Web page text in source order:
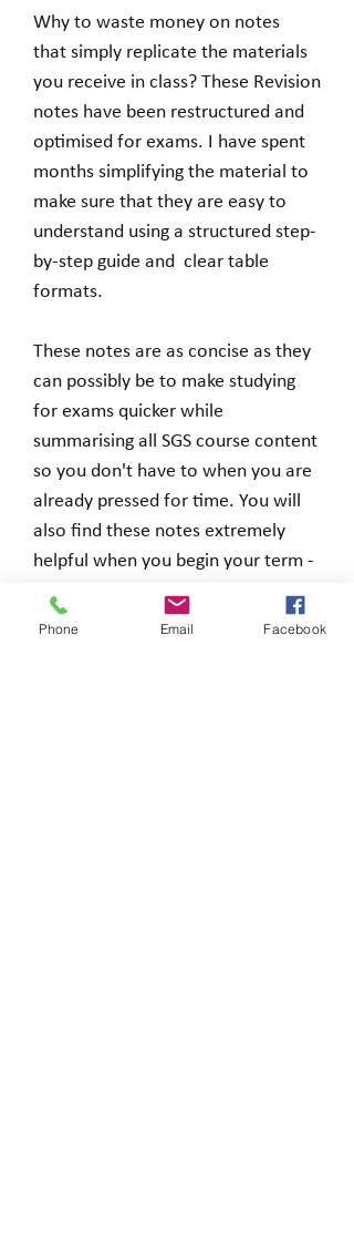
Why to waste money on notes
that simply replicate the materials
you receive in class? These Revision
notes have been restructured and
optimised for exams. I have spent
months simplifying the material to
make sure that they are easy to
understand using a structured step-
by-step guide and clear table
formats.
These notes are as concise as they
can possibly be to make studying
for exams quicker while
summarising all SGS course content
so you don't have to when you are
already pressed for time. You will
also find these notes extremely
helpful when you begin your term -
you can use them as a guide so you
know which points to focus on
Phone Email Facebook